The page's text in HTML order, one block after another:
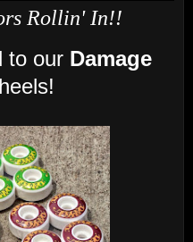
Rollin' In!!
to our Damage